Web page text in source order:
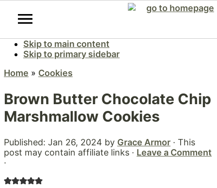
Skip to main content
Skip to primary sidebar
Home » Cookies
Brown Butter Chocolate Chip
Marshmallow Cookies
Published: Jan 26, 2024 by Grace Armor · This
post may contain affiliate links · Leave a Comment
·